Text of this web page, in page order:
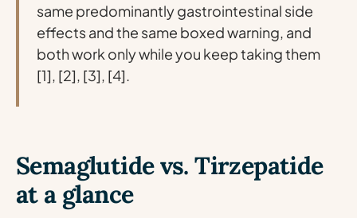
same predominantly gastrointestinal side
effects and the same boxed warning, and
both work only while you keep taking them
[1], [2], [3], [4].
Semaglutide vs. Tirzepatide
at a glance